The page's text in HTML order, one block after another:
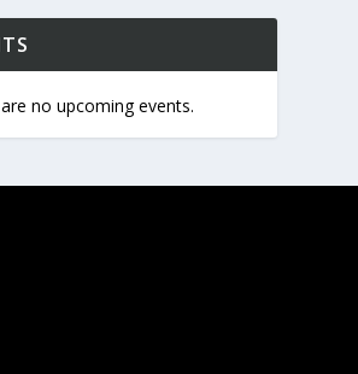
no upcoming events.